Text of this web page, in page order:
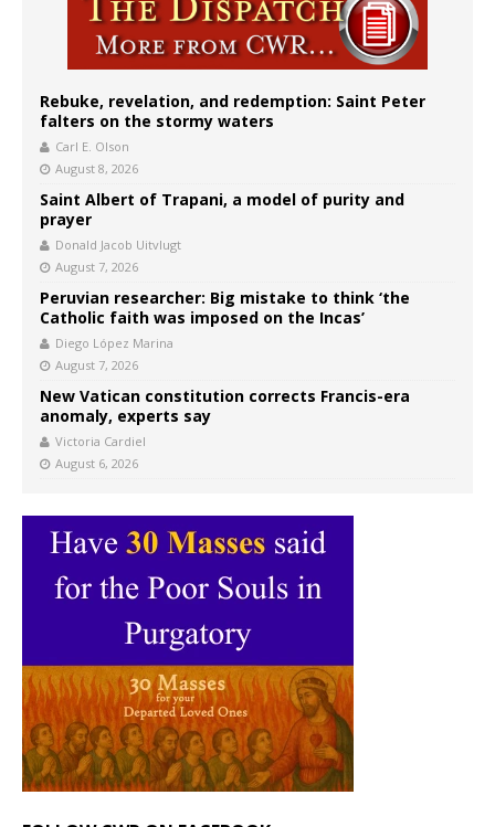
Rebuke, revelation, and redemption: Saint Peter
falters on the stormy waters
Carl E. Olson
August 8, 2026
Saint Albert of Trapani, a model of purity and
prayer
Donald Jacob Uitvlugt
August 7, 2026
Peruvian researcher: Big mistake to think ‘the
Catholic faith was imposed on the Incas’
Diego López Marina
August 7, 2026
New Vatican constitution corrects Francis-era
anomaly, experts say
Victoria Cardiel
August 6, 2026